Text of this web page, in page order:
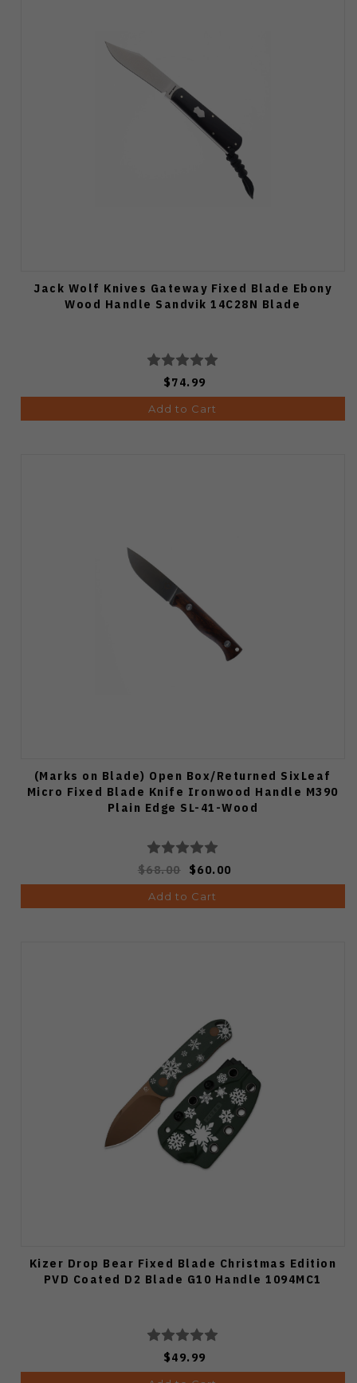
Jack Wolf Knives Gateway Fixed Blade Ebony
Wood Handle Sandvik 14C28N Blade
$74.99
Add to Cart
(Marks on Blade) Open Box/Returned SixLeaf
Micro Fixed Blade Knife Ironwood Handle M390
Plain Edge SL-41-Wood
$68.00 $60.00
Add to Cart
Kizer Drop Bear Fixed Blade Christmas Edition
PVD Coated D2 Blade G10 Handle 1094MC1
$49.99